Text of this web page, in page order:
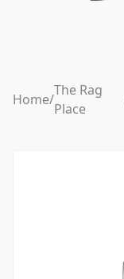
Home/
The Rag
Place